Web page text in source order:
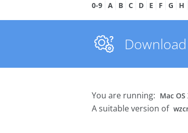
0-9 A B C D E F G H
You are running: Mac
A suitable version of